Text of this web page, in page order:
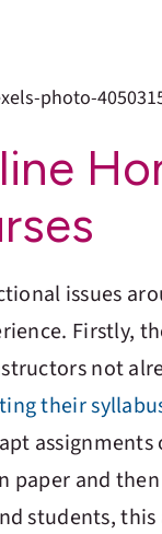
issues
Firstly,
not
their
and
students,